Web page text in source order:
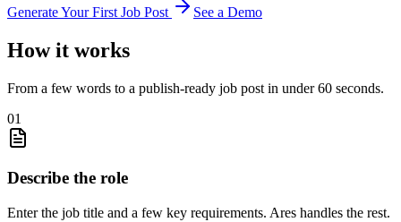
Generate Your First Job Post See a Demo
How it works
From a few words to a publish-ready job post in under 60 seconds.
01
Describe the role
Enter the job title and a few key requirements. Ares handles the rest.